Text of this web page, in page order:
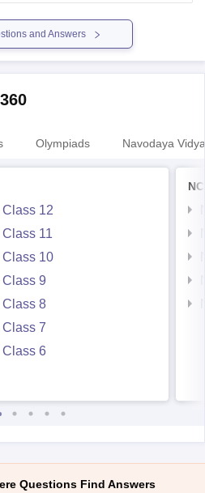
and Answers
Olympiads Navodaya
12
11
10
9
8
7
6
Questions Find Answers